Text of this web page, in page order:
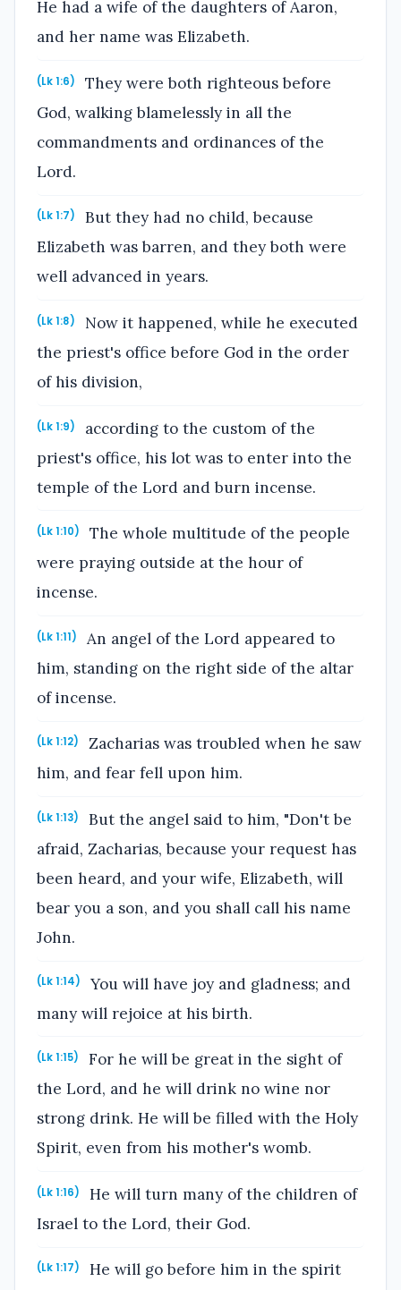
He had a wife of the daughters of Aaron,
and her name was Elizabeth.
(Lk 1:6)
They were both righteous before
God, walking blamelessly in all the
commandments and ordinances of the
Lord.
(Lk 1:7)
But they had no child, because
Elizabeth was barren, and they both were
well advanced in years.
(Lk 1:8)
Now it happened, while he executed
the priest's office before God in the order
of his division,
(Lk 1:9)
according to the custom of the
priest's office, his lot was to enter into the
temple of the Lord and burn incense.
(Lk 1:10)
The whole multitude of the people
were praying outside at the hour of
incense.
(Lk 1:11)
An angel of the Lord appeared to
him, standing on the right side of the altar
of incense.
(Lk 1:12)
Zacharias was troubled when he saw
him, and fear fell upon him.
(Lk 1:13)
But the angel said to him, "Don't be
afraid, Zacharias, because your request has
been heard, and your wife, Elizabeth, will
bear you a son, and you shall call his name
John.
(Lk 1:14)
You will have joy and gladness; and
many will rejoice at his birth.
(Lk 1:15)
For he will be great in the sight of
the Lord, and he will drink no wine nor
strong drink. He will be filled with the Holy
Spirit, even from his mother's womb.
(Lk 1:16)
He will turn many of the children of
Israel to the Lord, their God.
(Lk 1:17)
He will go before him in the spirit